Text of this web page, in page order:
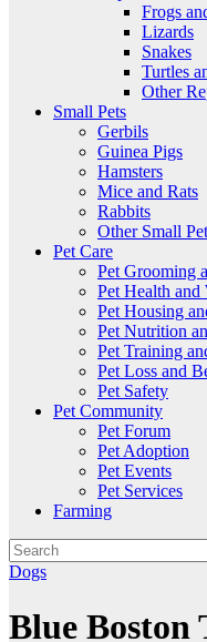
Frogs
Lizards
Snakes
Turtles
Other
Small Pets
Gerbils
Guinea Pigs
Hamsters
Mice and Rats
Rabbits
Other Small
Pet Care
Pet Grooming
Pet Health and
Pet Housing
Pet Nutrition
Pet Training
Pet Loss and
Pet Safety
Pet Community
Pet Forum
Pet Adoption
Pet Events
Pet Services
Farming
Dogs
Blue Boston